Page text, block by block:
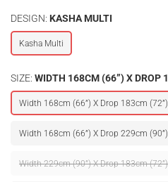
DESIGN: KASHA MULTI
Kasha Multi
SIZE: WIDTH 168CM (66”) X DROP
Width 168cm (66”) X Drop 183cm (72”)
Width 168cm (66”) X Drop 229cm (90”)
Width 229cm (90”) X Drop 183cm (72”)